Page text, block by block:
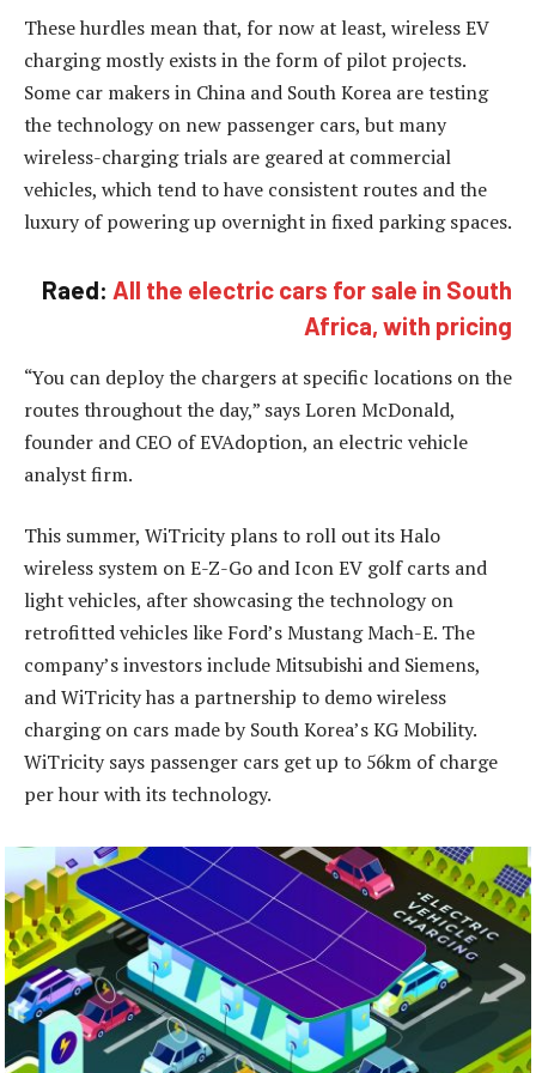
These hurdles mean that, for now at least, wireless EV
charging mostly exists in the form of pilot projects.
Some car makers in China and South Korea are testing
the technology on new passenger cars, but many
wireless-charging trials are geared at commercial
vehicles, which tend to have consistent routes and the
luxury of powering up overnight in fixed parking spaces.
Raed: All the electric cars for sale in South
Africa, with pricing
“You can deploy the chargers at specific locations on the
routes throughout the day,” says Loren McDonald,
founder and CEO of EVAdoption, an electric vehicle
analyst firm.
This summer, WiTricity plans to roll out its Halo
wireless system on E-Z-Go and Icon EV golf carts and
light vehicles, after showcasing the technology on
retrofitted vehicles like Ford’s Mustang Mach-E. The
company’s investors include Mitsubishi and Siemens,
and WiTricity has a partnership to demo wireless
charging on cars made by South Korea’s KG Mobility.
WiTricity says passenger cars get up to 56km of charge
per hour with its technology.